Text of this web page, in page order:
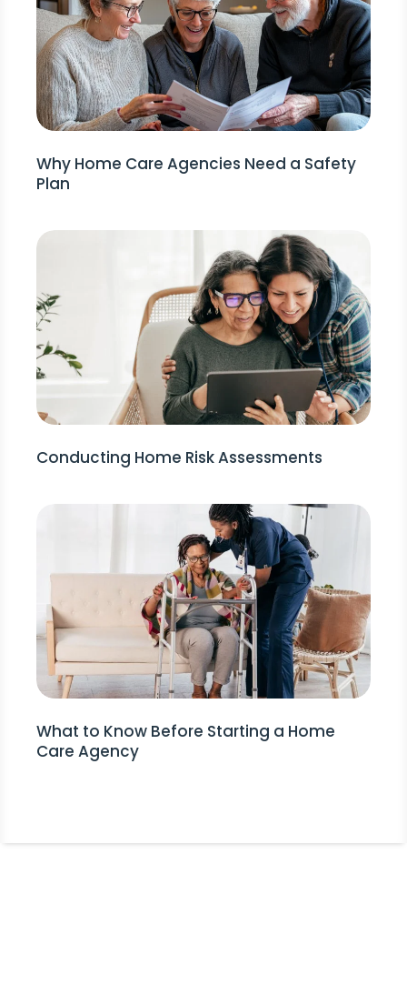
Why Home Care Agencies Need a Safety
Plan
Conducting Home Risk Assessments
What to Know Before Starting a Home
Care Agency